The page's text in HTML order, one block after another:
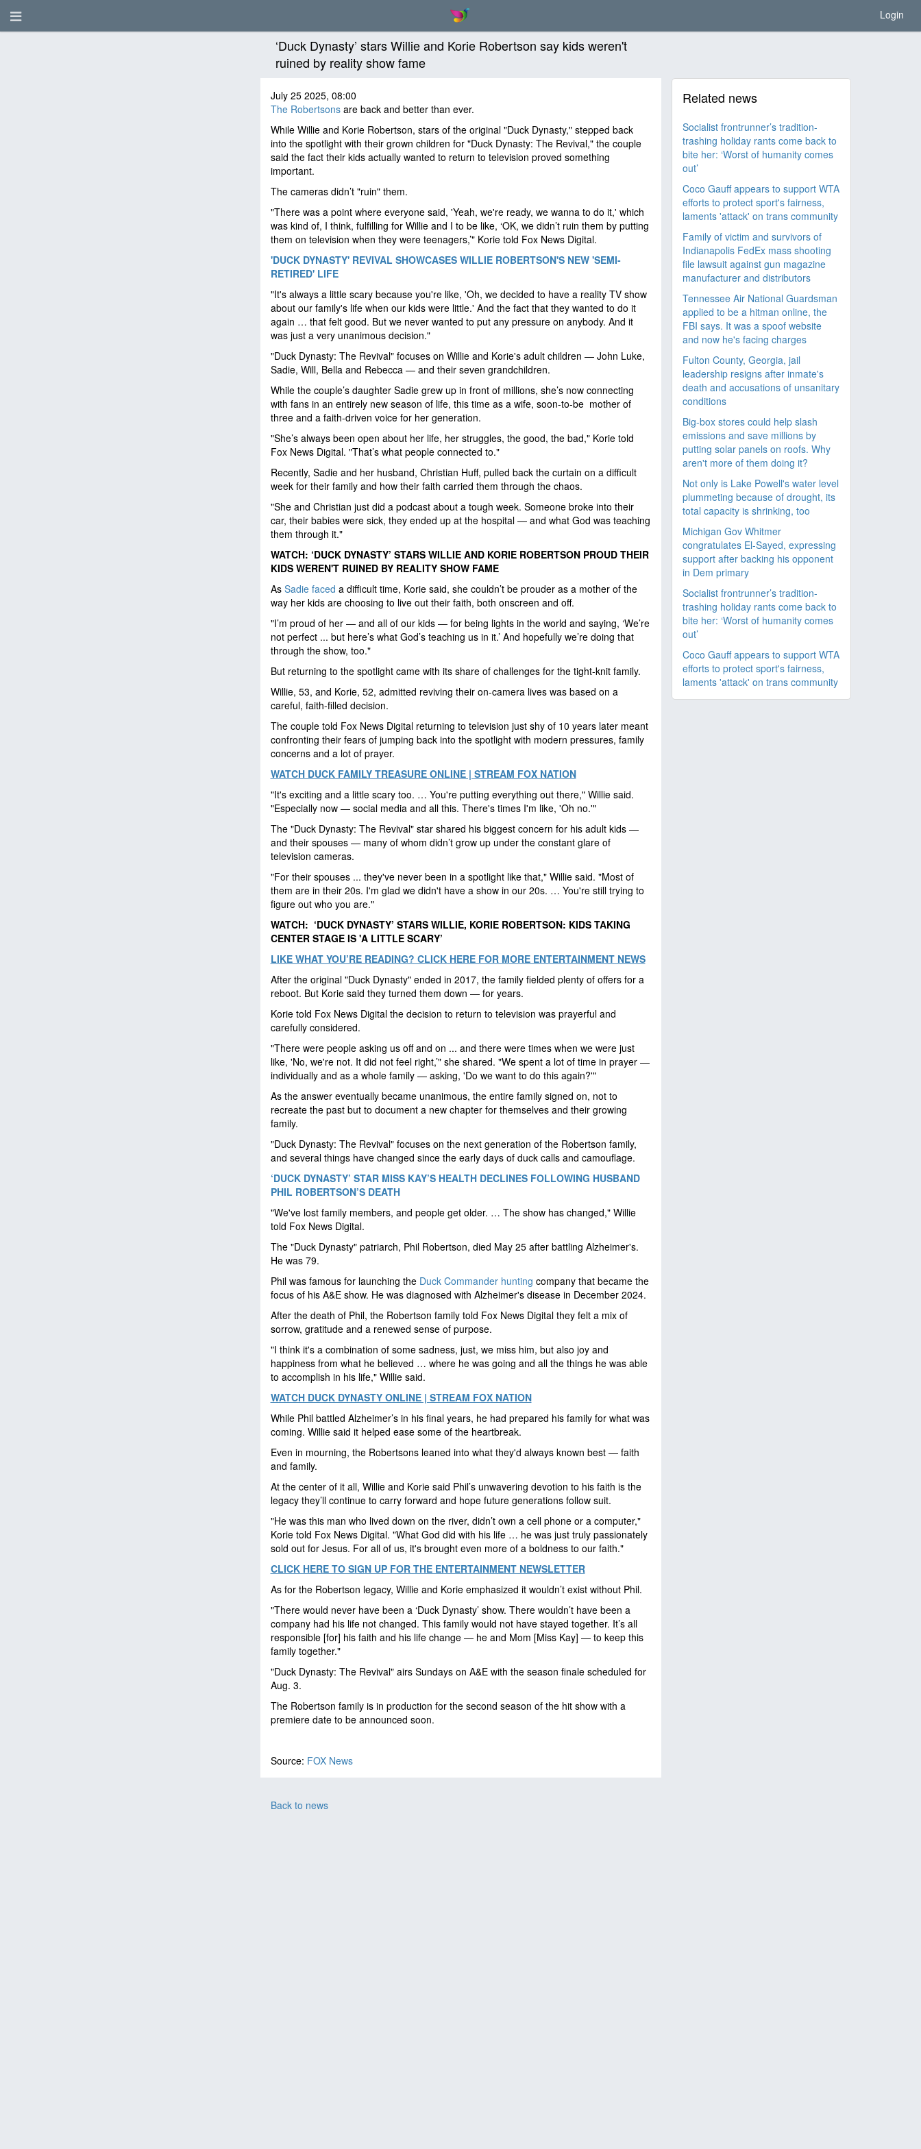
Login
‘Duck Dynasty’ stars Willie and Korie Robertson say kids weren't
ruined by reality show fame
July 25 2025, 08:00
The Robertsonsare back and better than ever.
While Willie and Korie Robertson, stars of the original "Duck Dynasty," stepped back
into the spotlight with their grown children for "Duck Dynasty: The Revival," the couple
said the fact their kids actually wanted to return to television proved something
important.
The cameras didn’t "ruin" them.
"There was a point where everyone said, 'Yeah, we're ready, we wanna to do it,' which
was kind of, I think, fulfilling for Willie and I to be like, ‘OK, we didn’t ruin them by putting
them on television when they were teenagers,’" Korie told Fox News Digital.
'DUCK DYNASTY' REVIVAL SHOWCASES WILLIE ROBERTSON'S NEW 'SEMI-
RETIRED' LIFE
"It's always a little scary because you're like, 'Oh, we decided to have a reality TV show
about our family's life when our kids were little.' And the fact that they wanted to do it
again … that felt good. But we never wanted to put any pressure on anybody. And it
was just a very unanimous decision."
"Duck Dynasty: The Revival" focuses on Willie and Korie's adult children — John Luke,
Sadie, Will, Bella and Rebecca — and their seven grandchildren.
While the couple’s daughter Sadie grew up in front of millions, she’s now connecting
with fans in an entirely new season of life, this time as a wife, soon-to-be mother of
three and a faith-driven voice for her generation.
"She’s always been open about her life, her struggles, the good, the bad," Korie told
Fox News Digital. "That’s what people connected to."
Recently, Sadie and her husband, Christian Huff, pulled back the curtain on a difficult
week for their family and how their faith carried them through the chaos.
"She and Christian just did a podcast about a tough week. Someone broke into their
car, their babies were sick, they ended up at the hospital — and what God was teaching
them through it."
WATCH: ‘DUCK DYNASTY’ STARS WILLIE AND KORIE ROBERTSON PROUD THEIR
KIDS WEREN'T RUINED BY REALITY SHOW FAME
As Sadie faced a difficult time, Korie said, she couldn’t be prouder as a mother of the
way her kids are choosing to live out their faith, both onscreen and off.
"I’m proud of her — and all of our kids — for being lights in the world and saying, ‘We’re
not perfect ... but here’s what God’s teaching us in it.’ And hopefully we’re doing that
through the show, too."
But returning to the spotlight came with its share of challenges for the tight-knit family.
Willie, 53, and Korie, 52, admitted reviving their on-camera lives was based on a
careful, faith-filled decision.
The couple told Fox News Digital returning to television just shy of 10 years later meant
confronting their fears of jumping back into the spotlight with modern pressures, family
concerns and a lot of prayer.
WATCH DUCK FAMILY TREASURE ONLINE | STREAM FOX NATION
"It's exciting and a little scary too. … You're putting everything out there," Willie said.
"Especially now — social media and all this. There's times I'm like, 'Oh no.'"
The "Duck Dynasty: The Revival" star shared his biggest concern for his adult kids —
and their spouses — many of whom didn’t grow up under the constant glare of
television cameras.
"For their spouses ... they've never been in a spotlight like that," Willie said. "Most of
them are in their 20s. I'm glad we didn't have a show in our 20s. … You're still trying to
figure out who you are."
WATCH: ‘DUCK DYNASTY’ STARS WILLIE, KORIE ROBERTSON: KIDS TAKING
CENTER STAGE IS 'A LITTLE SCARY’
LIKE WHAT YOU’RE READING? CLICK HERE FOR MORE ENTERTAINMENT NEWS
After the original "Duck Dynasty" ended in 2017, the family fielded plenty of offers for a
reboot. But Korie said they turned them down — for years.
Korie told Fox News Digital the decision to return to television was prayerful and
carefully considered.
"There were people asking us off and on ... and there were times when we were just
like, 'No, we're not. It did not feel right,’" she shared. "We spent a lot of time in prayer —
individually and as a whole family — asking, 'Do we want to do this again?'"
As the answer eventually became unanimous, the entire family signed on, not to
recreate the past but to document a new chapter for themselves and their growing
family.
"Duck Dynasty: The Revival" focuses on the next generation of the Robertson family,
and several things have changed since the early days of duck calls and camouflage.
‘DUCK DYNASTY’ STAR MISS KAY’S HEALTH DECLINES FOLLOWING HUSBAND
PHIL ROBERTSON’S DEATH
"We've lost family members, and people get older. … The show has changed," Willie
told Fox News Digital.
The "Duck Dynasty" patriarch, Phil Robertson, died May 25 after battling Alzheimer's.
He was 79.
Phil was famous for launching the Duck Commander hunting company that became the
focus of his A&E show. He was diagnosed with Alzheimer's disease in December 2024.
After the death of Phil, the Robertson family told Fox News Digital they felt a mix of
sorrow, gratitude and a renewed sense of purpose.
"I think it's a combination of some sadness, just, we miss him, but also joy and
happiness from what he believed … where he was going and all the things he was able
to accomplish in his life," Willie said.
WATCH DUCK DYNASTY ONLINE | STREAM FOX NATION
While Phil battled Alzheimer’s in his final years, he had prepared his family for what was
coming. Willie said it helped ease some of the heartbreak.
Even in mourning, the Robertsons leaned into what they'd always known best — faith
and family.
At the center of it all, Willie and Korie said Phil’s unwavering devotion to his faith is the
legacy they’ll continue to carry forward and hope future generations follow suit.
"He was this man who lived down on the river, didn’t own a cell phone or a computer,"
Korie told Fox News Digital. "What God did with his life … he was just truly passionately
sold out for Jesus. For all of us, it's brought even more of a boldness to our faith."
CLICK HERE TO SIGN UP FOR THE ENTERTAINMENT NEWSLETTER
As for the Robertson legacy, Willie and Korie emphasized it wouldn’t exist without Phil.
"There would never have been a ‘Duck Dynasty’ show. There wouldn’t have been a
company had his life not changed. This family would not have stayed together. It’s all
responsible [for] his faith and his life change — he and Mom [Miss Kay] — to keep this
family together."
"Duck Dynasty: The Revival" airs Sundays on A&E with the season finale scheduled for
Aug. 3.
The Robertson family is in production for the second season of the hit show with a
premiere date to be announced soon.
Source: FOX News
Back to news
Related news
Socialist frontrunner’s tradition-
trashing holiday rants come back to
bite her: ‘Worst of humanity comes
out’
Coco Gauff appears to support WTA
efforts to protect sport's fairness,
laments 'attack' on trans community
Family of victim and survivors of
Indianapolis FedEx mass shooting
file lawsuit against gun magazine
manufacturer and distributors
Tennessee Air National Guardsman
applied to be a hitman online, the
FBI says. It was a spoof website
and now he's facing charges
Fulton County, Georgia, jail
leadership resigns after inmate's
death and accusations of unsanitary
conditions
Big-box stores could help slash
emissions and save millions by
putting solar panels on roofs. Why
aren't more of them doing it?
Not only is Lake Powell's water level
plummeting because of drought, its
total capacity is shrinking, too
Michigan Gov Whitmer
congratulates El-Sayed, expressing
support after backing his opponent
in Dem primary
Socialist frontrunner’s tradition-
trashing holiday rants come back to
bite her: ‘Worst of humanity comes
out’
Coco Gauff appears to support WTA
efforts to protect sport's fairness,
laments 'attack' on trans community